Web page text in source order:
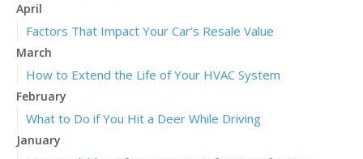
April
Factors That Impact Your Car’s Resale Value
March
How to Extend the Life of Your HVAC System
February
What to Do if You Hit a Deer While Driving
January